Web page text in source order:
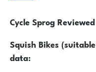
Cycle Sprog
Squish Bikes
data: